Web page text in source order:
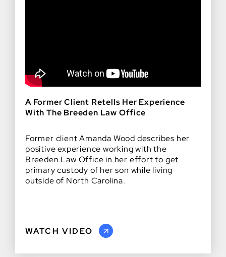
A Former Client Retells Her Experience
With The Breeden Law Office
Former client Amanda Wood describes her
positive experience working with the
Breeden Law Office in her effort to get
primary custody of her son while living
outside of North Carolina.
WATCH VIDEO